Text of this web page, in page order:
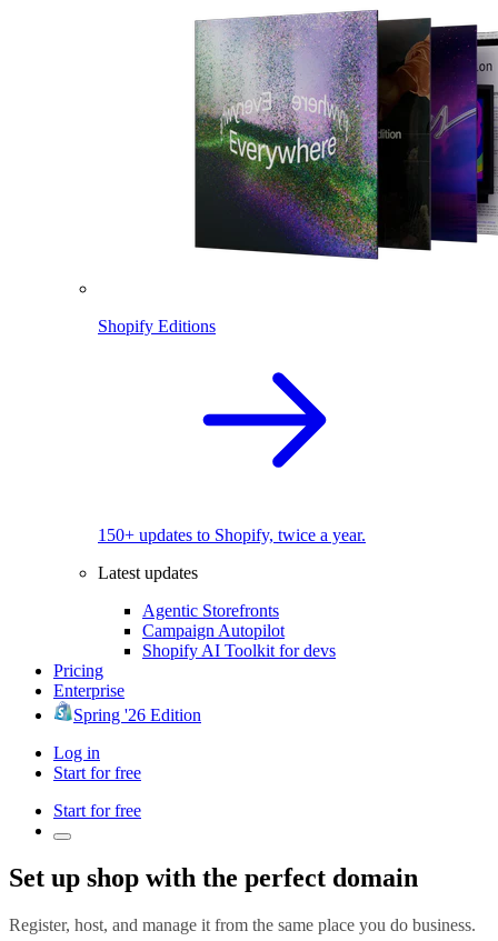
Shopify Editions
150+ updates to Shopify, twice a year.
Latest updates
Agentic Storefronts
Campaign Autopilot
Shopify AI Toolkit for devs
Pricing
Enterprise
Spring '26 Edition
Log in
Start for free
Start for free
Set up shop with the perfect domain
Register, host, and manage it from the same place you do business.